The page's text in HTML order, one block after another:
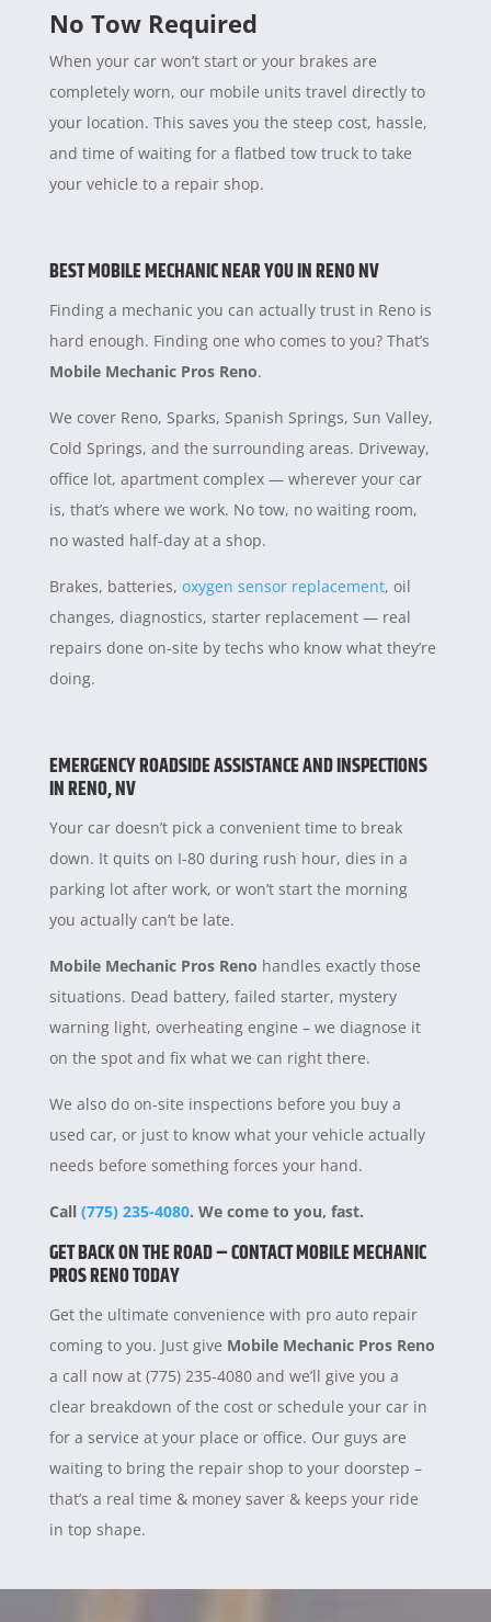
No Tow Required
When your car won’t start or your brakes are
completely worn, our mobile units travel directly to
your location. This saves you the steep cost, hassle,
and time of waiting for a flatbed tow truck to take
your vehicle to a repair shop.
BEST MOBILE MECHANIC NEAR YOU IN RENO NV
Finding a mechanic you can actually trust in Reno is
hard enough. Finding one who comes to you? That’s
Mobile Mechanic Pros Reno.
We cover Reno, Sparks, Spanish Springs, Sun Valley,
Cold Springs, and the surrounding areas. Driveway,
office lot, apartment complex — wherever your car
is, that’s where we work. No tow, no waiting room,
no wasted half-day at a shop.
Brakes, batteries, oxygen sensor replacement, oil
changes, diagnostics, starter replacement — real
repairs done on-site by techs who know what they’re
doing.
EMERGENCY ROADSIDE ASSISTANCE AND INSPECTIONS
IN RENO, NV
Your car doesn’t pick a convenient time to break
down. It quits on I-80 during rush hour, dies in a
parking lot after work, or won’t start the morning
you actually can’t be late.
Mobile Mechanic Pros Reno handles exactly those
situations. Dead battery, failed starter, mystery
warning light, overheating engine – we diagnose it
on the spot and fix what we can right there.
We also do on-site inspections before you buy a
used car, or just to know what your vehicle actually
needs before something forces your hand.
Call (775) 235-4080. We come to you, fast.
GET BACK ON THE ROAD – CONTACT MOBILE MECHANIC
PROS RENO TODAY
Get the ultimate convenience with pro auto repair
coming to you. Just give Mobile Mechanic Pros Reno
a call now at (775) 235-4080 and we’ll give you a
clear breakdown of the cost or schedule your car in
for a service at your place or office. Our guys are
waiting to bring the repair shop to your doorstep –
that’s a real time & money saver & keeps your ride
in top shape.